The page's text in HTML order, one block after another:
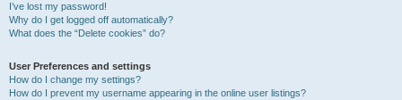
I’ve lost my password!
Why do I get logged off automatically?
What does the “Delete cookies” do?
User Preferences and settings
How do I change my settings?
How do I prevent my username appearing in the online user listings?